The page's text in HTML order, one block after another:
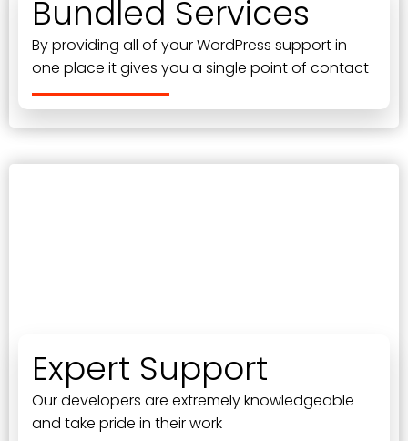
Bundled Services
By providing all of your WordPress support in
one place it gives you a single point of contact
Expert Support
Our developers are extremely knowledgeable
and take pride in their work